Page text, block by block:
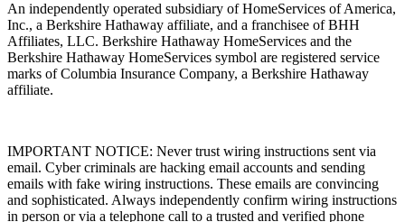
An independently operated subsidiary of HomeServices of America,
Inc., a Berkshire Hathaway affiliate, and a franchisee of BHH
Affiliates, LLC. Berkshire Hathaway HomeServices and the
Berkshire Hathaway HomeServices symbol are registered service
marks of Columbia Insurance Company, a Berkshire Hathaway
affiliate.
IMPORTANT NOTICE: Never trust wiring instructions sent via
email. Cyber criminals are hacking email accounts and sending
emails with fake wiring instructions. These emails are convincing
and sophisticated. Always independently confirm wiring instructions
in person or via a telephone call to a trusted and verified phone